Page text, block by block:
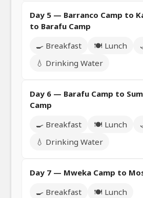
Day 5 — Barranco Camp to
to Barafu Camp
🍳 Breakfast
🍽️ Lunch
💧 Drinking Water
Day 6 — Barafu Camp to
Camp
🍳 Breakfast
🍽️ Lunch
💧 Drinking Water
Day 7 — Mweka Camp to
🍳 Breakfast
🍽️ Lunch